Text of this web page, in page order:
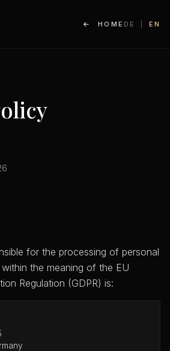
HOME DE EN
for the processing of personal
the meaning of the EU
Regulation (GDPR) is: